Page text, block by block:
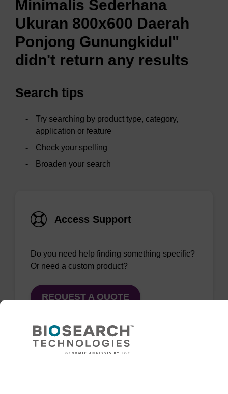
Minimalis Sederhana
Ukuran 800x600 Daerah
Ponjong Gunungkidul"
didn't return any results
Search tips
Try searching by product type, category,
application or feature
Check your spelling
Broaden your search
Access Support
Do you need help finding something specific?
Or need a custom product?
REQUEST A QUOTE